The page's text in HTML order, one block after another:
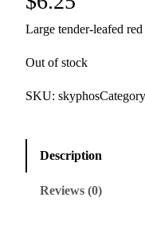
Large tender-leafed
Out of stock
SKU: skyphos
Description
Reviews (0)